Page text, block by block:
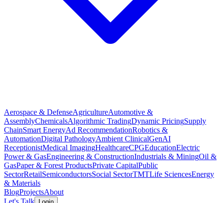
Aerospace & DefenseAgricultureAutomotive &
AssemblyChemicalsAlgorithmic TradingDynamic PricingSupply
ChainSmart EnergyAd RecommendationRobotics &
AutomationDigital PathologyAmbient ClinicalGenAI
ReceptionistMedical ImagingHealthcareCPGEducationElectric
Power & GasEngineering & ConstructionIndustrials & MiningOil &
GasPaper & Forest ProductsPrivate CapitalPublic
SectorRetailSemiconductorsSocial SectorTMTLife SciencesEnergy
& Materials
BlogProjectsAbout
Let's Talk